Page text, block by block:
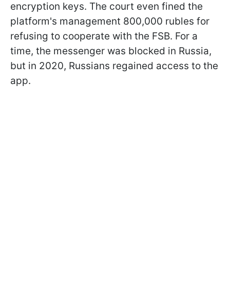
encryption keys. The court even fined the
platform's management 800,000 rubles for
refusing to cooperate with the FSB. For a
time, the messenger was blocked in Russia,
but in 2020, Russians regained access to the
app.